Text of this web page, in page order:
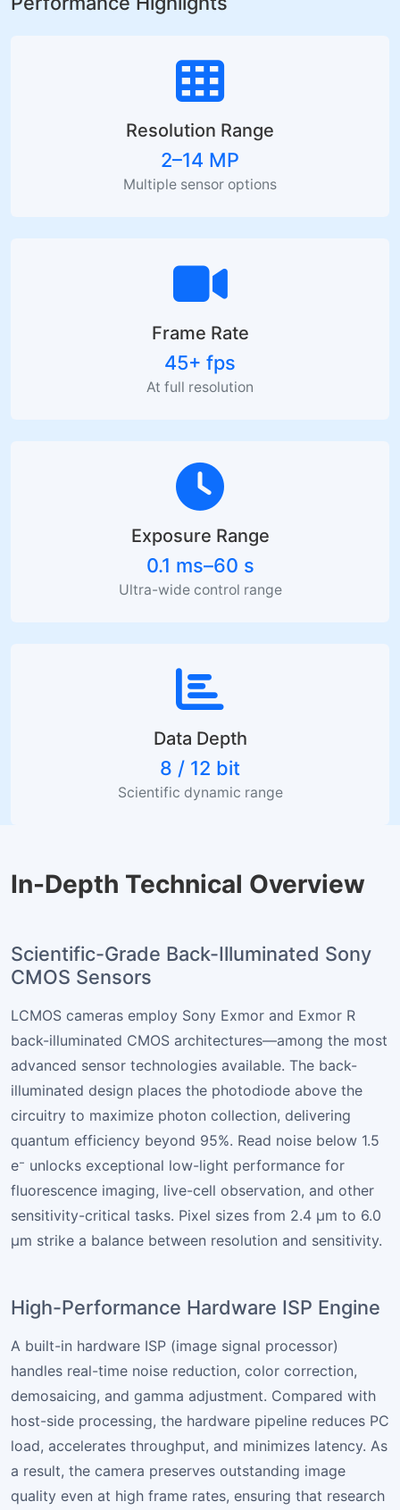
Resolution Range
2–14 MP
Multiple sensor options
Frame Rate
45+ fps
At full resolution
Exposure Range
0.1 ms–60 s
Ultra-wide control range
Data Depth
8 / 12 bit
Scientific dynamic range
In-Depth Technical Overview
Scientific-Grade Back-Illuminated Sony
CMOS Sensors
LCMOS cameras employ Sony Exmor and Exmor R
back-illuminated CMOS architectures—among the most
advanced sensor technologies available. The back-
illuminated design places the photodiode above the
circuitry to maximize photon collection, delivering
quantum efficiency beyond 95%. Read noise below 1.5
e⁻ unlocks exceptional low-light performance for
fluorescence imaging, live-cell observation, and other
sensitivity-critical tasks. Pixel sizes from 2.4 µm to 6.0
µm strike a balance between resolution and sensitivity.
High-Performance Hardware ISP Engine
A built-in hardware ISP (image signal processor)
handles real-time noise reduction, color correction,
demosaicing, and gamma adjustment. Compared with
host-side processing, the hardware pipeline reduces PC
load, accelerates throughput, and minimizes latency. As
a result, the camera preserves outstanding image
quality even at high frame rates, ensuring that research